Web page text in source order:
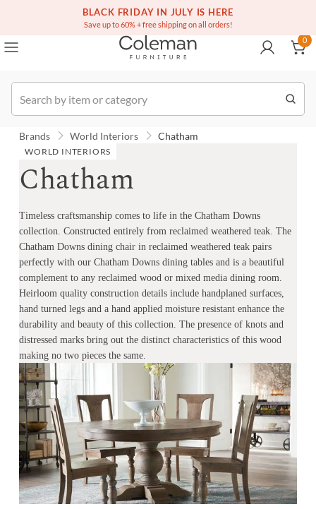
BLACK FRIDAY IN JULY IS HERE
Save up to 60% + free shipping on all orders!
Free white glove service on thousands of items
(516) 234-6073
0
Brands World Interiors Chatham
WORLD INTERIORS
Chatham
Timeless craftsmanship comes to life in the Chatham Downs
collection. Constructed entirely from reclaimed weathered teak. The
Chatham Downs dining chair in reclaimed weathered teak pairs
perfectly with our Chatham Downs dining tables and is a beautiful
complement to any reclaimed wood or mixed media dining room.
Heirloom quality construction details include handplaned surfaces,
hand turned legs and a hand applied moisture resistant enhance the
durability and beauty of this collection. The presence of knots and
distressed marks bring out the distinct characteristics of this wood
making no two pieces the same.